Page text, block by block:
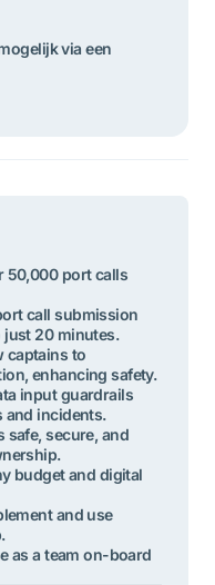
via een
50,000 port calls
call submission
20 minutes.
captains to
enhancing safety.
input guardrails
and incidents.
safe, secure, and
budget and digital
and use
as a team on-board